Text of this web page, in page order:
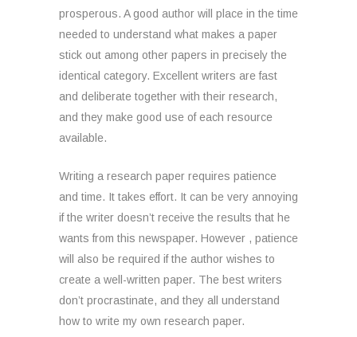
prosperous. A good author will place in the time
needed to understand what makes a paper
stick out among other papers in precisely the
identical category. Excellent writers are fast
and deliberate together with their research,
and they make good use of each resource
available.
Writing a research paper requires patience
and time. It takes effort. It can be very annoying
if the writer doesn’t receive the results that he
wants from this newspaper. However , patience
will also be required if the author wishes to
create a well-written paper. The best writers
don’t procrastinate, and they all understand
how to write my own research paper.